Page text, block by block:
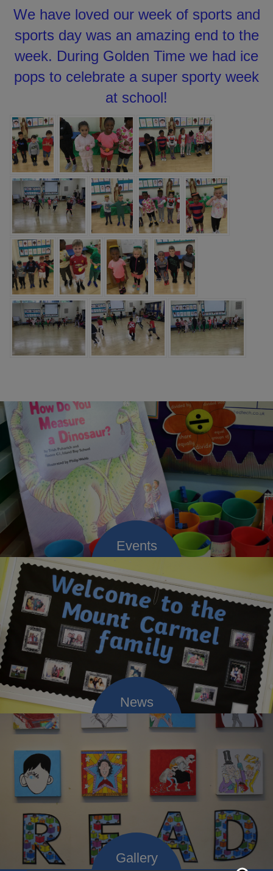
We have loved our week of sports and
sports day was an amazing end to the
week. During Golden Time we had ice
pops to celebrate a super sporty week
at school!